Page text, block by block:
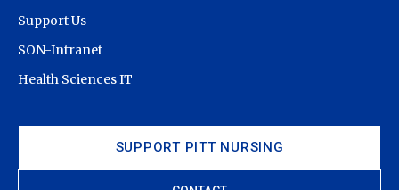
SUPPORT PITT NURSING
Support Us
SON-Intranet
Health Sciences IT